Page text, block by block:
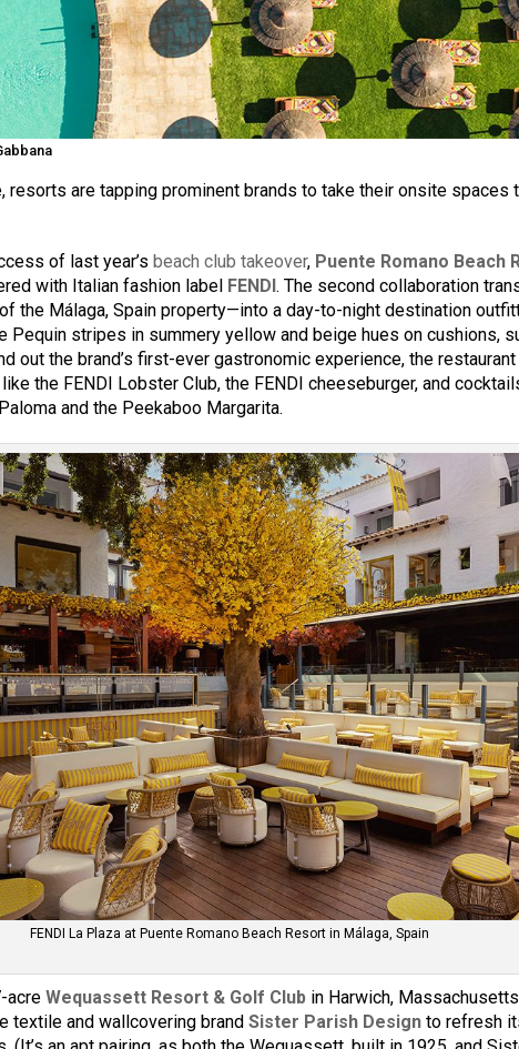
resorts are tapping prominent brands to take their onsite spaces
of last year’sbeach club takeover, Puente Romano Beach
with Italian fashion label FENDI. The second collaboration
the Málaga, Spain property—into a day-to-night destination
Pequin stripes in summery yellow and beige hues on cushions,
out the brand’s first-ever gastronomic experience, the
the FENDI Lobster Club, the FENDI cheeseburger, and
and the Peekaboo Margarita.
FENDI La Plaza at Puente Romano Beach Resort in Málaga, Spain
acreWequassett Resort & Golf Club in Harwich,
textile and wallcovering brandSister Parish Design to refresh